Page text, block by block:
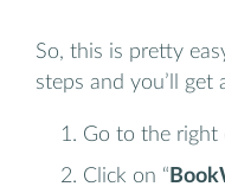
So, this is pretty
steps and you’ll
Go to the right
Click on “